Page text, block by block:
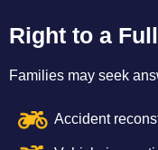
Right to a
Families may seek
Accident